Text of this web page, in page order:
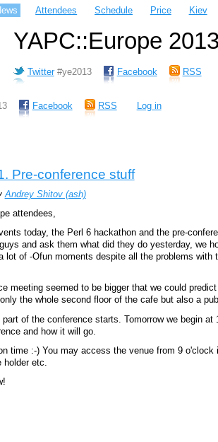
Attendees Schedule Price Kiev
YAPC::Europe
Twitter #ye2013 Facebook RSS
Facebook RSS Log in
Pre-conference stuff
Andrey Shitov (‎ash‎)
attendees,
today, the Perl 6 hackathon and the pre-
and ask them what did they do yesterday, we
lot of -Ofun moments despite all the problems
meeting seemed to be bigger that we could
the whole second floor of the cafe but also a
of the conference starts. Tomorrow we begin
and how it will go.
time :-) You may access the venue from 9
etc.